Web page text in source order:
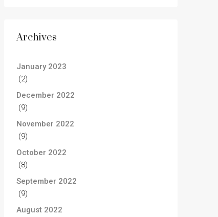
Archives
January 2023
(2)
December 2022
(9)
November 2022
(9)
October 2022
(8)
September 2022
(9)
August 2022